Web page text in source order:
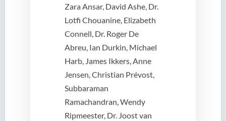
Zara Ansar, David Ashe, Dr.
Lotfi Chouanine, Elizabeth
Connell, Dr. Roger De
Abreu, Ian Durkin, Michael
Harb, James Ikkers, Anne
Jensen, Christian Prévost,
Subbaraman
Ramachandran, Wendy
Ripmeester, Dr. Joost van